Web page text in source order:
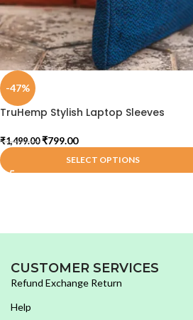
-47%
TruHemp Stylish Laptop Sleeves
₹1,499.00 ₹799.00
SELECT OPTIONS
CUSTOMER SERVICES
Refund Exchange Return
Help